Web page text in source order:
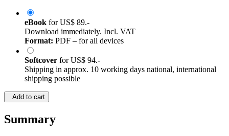
eBook forUS$ 89.-
Download immediately. Incl. VAT
Format: PDF – for all devices
Softcover forUS$ 94.-
Shipping in approx. 10 working days national, international
shipping possible
Add to cart
Summary